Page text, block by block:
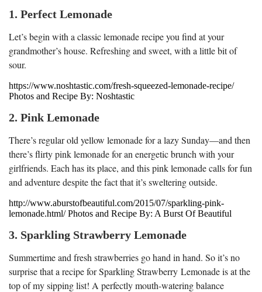
1. Perfect Lemonade
Let’s begin with a classic lemonade recipe you find at your
grandmother’s house. Refreshing and sweet, with a little bit of
sour.
https://www.noshtastic.com/fresh-squeezed-lemonade-recipe/
Photos and Recipe By: Noshtastic
2. Pink Lemonade
There’s regular old yellow lemonade for a lazy Sunday—and then
there’s flirty pink lemonade for an energetic brunch with your
girlfriends. Each has its place, and this pink lemonade calls for fun
and adventure despite the fact that it’s sweltering outside.
http://www.aburstofbeautiful.com/2015/07/sparkling-pink-
lemonade.html/ Photos and Recipe By: A Burst Of Beautiful
3. Sparkling Strawberry Lemonade
Summertime and fresh strawberries go hand in hand. So it’s no
surprise that a recipe for Sparkling Strawberry Lemonade is at the
top of my sipping list! A perfectly mouth-watering balance